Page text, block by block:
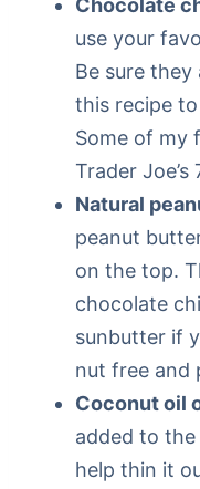
Chocolate
use your
Be sure
this recipe
Some of my
Trader
Natural
peanut
on the top.
chocolate
sunbutter if
nut free and
Coconut oil
added to
help thin it